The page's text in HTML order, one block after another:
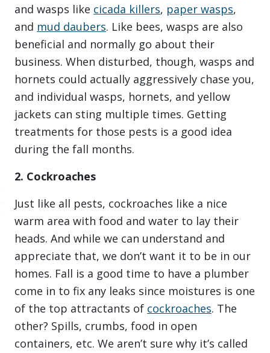
and wasps like cicada killers, paper wasps,
and mud daubers. Like bees, wasps are also
beneficial and normally go about their
business. When disturbed, though, wasps and
hornets could actually aggressively chase you,
and individual wasps, hornets, and yellow
jackets can sting multiple times. Getting
treatments for those pests is a good idea
during the fall months.
2. Cockroaches
Just like all pests, cockroaches like a nice
warm area with food and water to lay their
heads. And while we can understand and
appreciate that, we don’t want it to be in our
homes. Fall is a good time to have a plumber
come in to fix any leaks since moistures is one
of the top attractants of cockroaches. The
other? Spills, crumbs, food in open
containers, etc. We aren’t sure why it’s called